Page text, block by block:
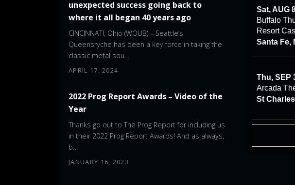
unexpected success going back to
where it all began 40 years ago
APRIL 17, 2024
CINCINNATI, Ohio (WOUB) – Seattle’s
Queensrÿche has been a key force in taking the
classic metal sou…
2022 Prog Report Awards – Video of the
Year
JANUARY 16, 2023
Thanks go out to The Prog Report for including us
in their 2022 Prog Report Awards! And as always,
b…
Sat, AUG
Buffalo
Resort
Santa Fe,
Thu, SEP
Arcada
St